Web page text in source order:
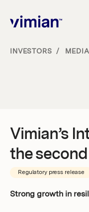
Jobs
INVESTORS / MEDIA
Vimian’s
the
Regulatory press release
Strong growth in